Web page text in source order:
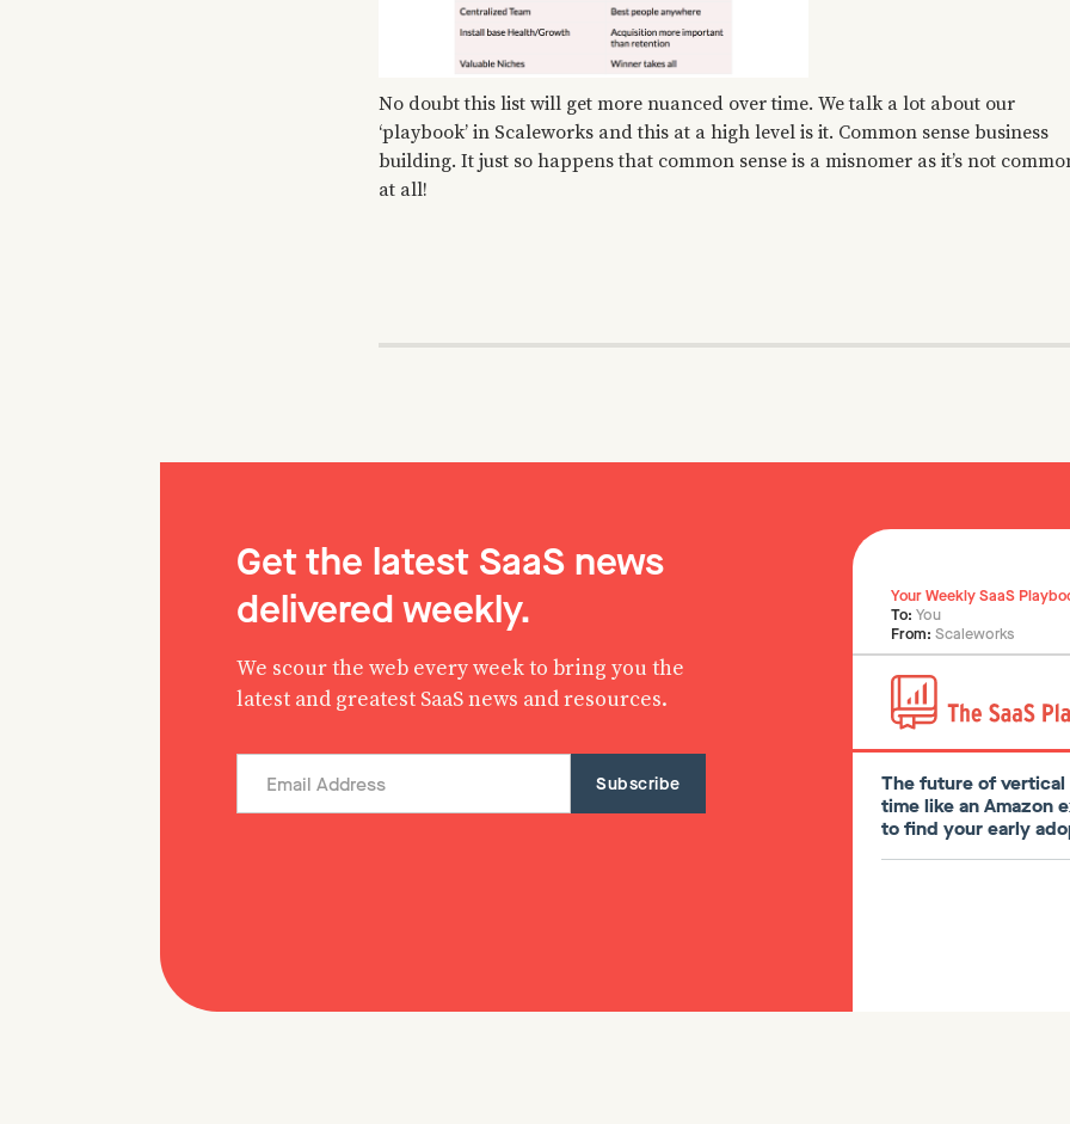
No doubt this list will get more nuanced over time. We talk a lot about our
‘playbook’ in Scaleworks and this at a high level is it. Common sense business
building. It just so happens that common sense is a misnomer as it’s not
at all!
Get the latest SaaS news
delivered weekly.
We scour the web every week to bring you the
latest and greatest SaaS news and resources.
Your Weekly SaaS
To:You
From:Scaleworks
The future of
time like an Amazon
to find your early